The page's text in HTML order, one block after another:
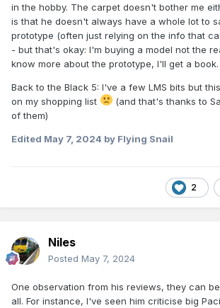
in the hobby. The carpet doesn't bother me
is that he doesn't always have a whole lot to
prototype (often just relying on the info that
- but that's okay: I'm buying a model not the
know more about the prototype, I'll get a book.
Back to the Black 5: I've a few LMS bits but
on my shopping list
(and that's thanks to
of them)
Edited May 7, 2024 by Flying Snail
2
Niles
Posted May 7, 2024
One observation from his reviews, they can
all. For instance, I've seen him criticise big